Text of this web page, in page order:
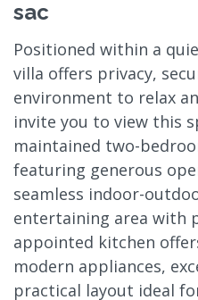
sac
Positioned within a
villa offers privacy,
environment to relax
invite you to view this
maintained two-
featuring generous
seamless indoor-
entertaining area with
appointed kitchen
modern appliances,
practical layout ideal